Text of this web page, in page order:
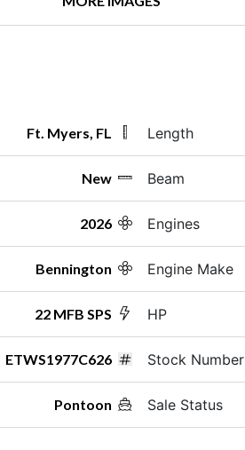
Ft. Myers, FL
New
2026
Bennington
22 MFB SPS
ETWS1977C626
Pontoon
Length
Beam
Engines
Engine Make
HP
Stock Number
Sale Status